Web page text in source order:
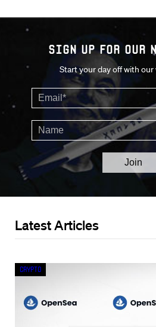
Sign up for our
Start your day off with
Latest Articles
Crypto